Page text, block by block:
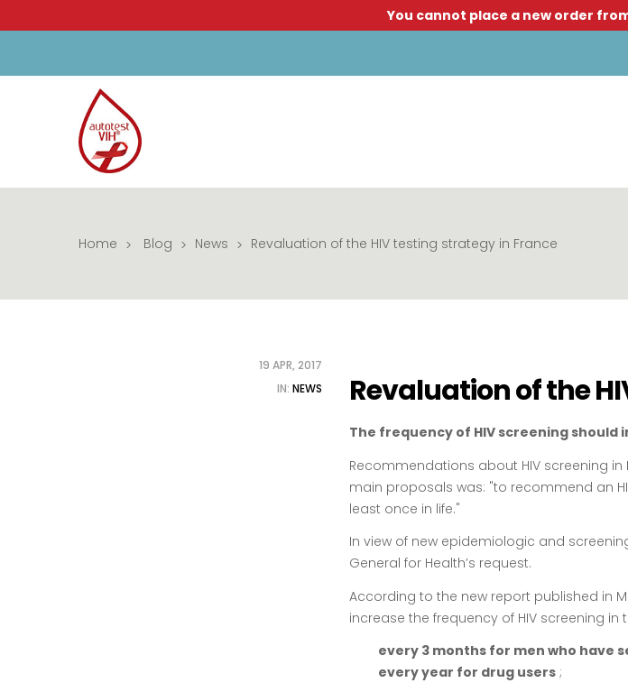
You cannot place a new order
Home Blog News Revaluation of the HIV testing strategy in France
19 APR, 2017
IN: NEWS Revaluation of the
The frequency of HIV screening should
Recommendations about HIV screening in
main proposals was: "to recommend an
least once in life."
In view of new epidemiologic and
General for Health’s request.
According to the new report published in
increase the frequency of HIV screening in
every 3 months for men who have
every year for drug users ;